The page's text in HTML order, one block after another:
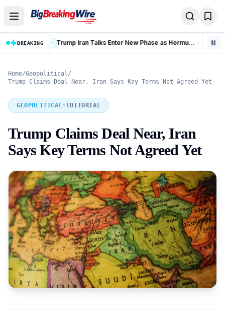
BREAKING Trump Iran Talks Enter New Phase as Hormuz Negotiations Advance LIVE
Home/Geopolitical/
Trump Claims Deal Near, Iran Says Key Terms Not Agreed Yet
GEOPOLITICAL• EDITORIAL
Trump Claims Deal Near, Iran
Says Key Terms Not Agreed Yet